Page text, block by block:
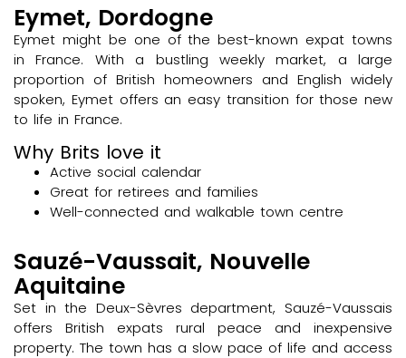
Eymet, Dordogne
Eymet might be one of the best-known expat towns
in France. With a bustling weekly market, a large
proportion of British homeowners and English widely
spoken, Eymet offers an easy transition for those new
to life in France.
Why Brits love it
Active social calendar
Great for retirees and families
Well-connected and walkable town centre
Sauzé-Vaussait, Nouvelle
Aquitaine
Set in the Deux-Sèvres department, Sauzé-Vaussais
offers British expats rural peace and inexpensive
property. The town has a slow pace of life and access